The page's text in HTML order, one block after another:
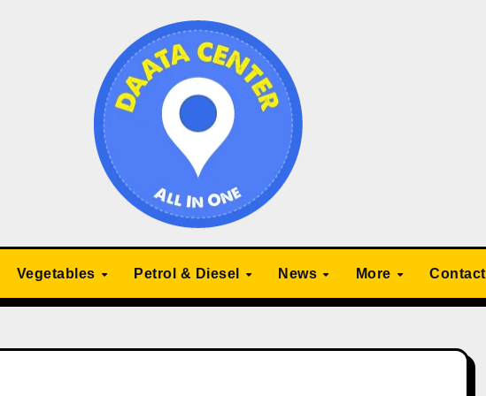
Vegetables Petrol & Diesel News More Contact